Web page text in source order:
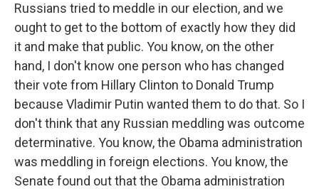
Russians tried to meddle in our election, and we
ought to get to the bottom of exactly how they did
it and make that public. You know, on the other
hand, I don't know one person who has changed
their vote from Hillary Clinton to Donald Trump
because Vladimir Putin wanted them to do that. So I
don't think that any Russian meddling was outcome
determinative. You know, the Obama administration
was meddling in foreign elections. You know, the
Senate found out that the Obama administration